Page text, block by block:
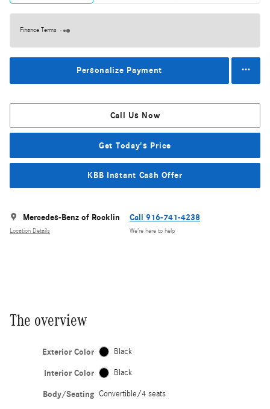
Finance Terms
Personalize Payment
Call Us Now
Get Today's Price
KBB Instant Cash Offer
Mercedes-Benz of Rocklin
Location Details
Call 916-741-4238
We’re here to help
The overview
Exterior Color Black
Interior Color Black
Body/Seating Convertible/4 seats